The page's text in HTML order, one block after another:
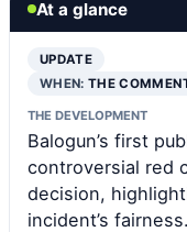
At a glance
UPDATE
WHEN:THE
THE DEVELOPMENT
Balogun’s first
controversial red
decision,
incident’s fairness.